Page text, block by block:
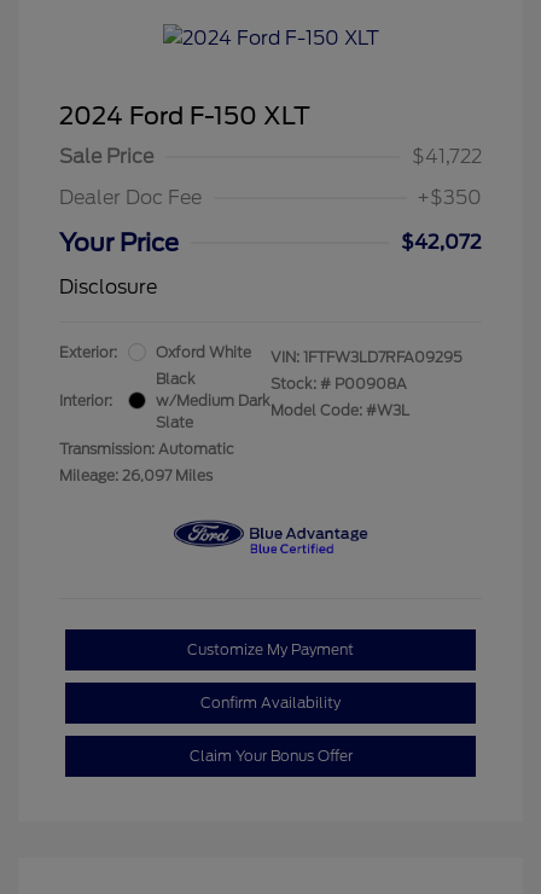
2024 Ford F-150 XLT
Sale Price
$41,722
Dealer Doc Fee
+$350
Your Price
$42,072
Disclosure
Exterior: Oxford White
Interior:
Black
w/Medium Dark
Slate
Transmission: Automatic
Mileage: 26,097 Miles
VIN: 1FTFW3LD7RFA09295
Stock: # P00908A
Model Code: #W3L
Customize My Payment
Confirm Availability
Claim Your Bonus Offer